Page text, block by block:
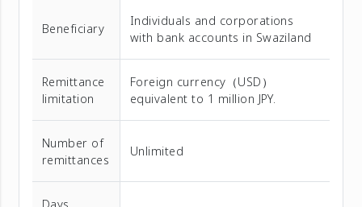
Beneficiary
Individuals and corporations
with bank accounts in Swaziland
Remittance
limitation
Foreign currency（USD）
equivalent to 1 million JPY.
Number of
remittances
Unlimited
Days